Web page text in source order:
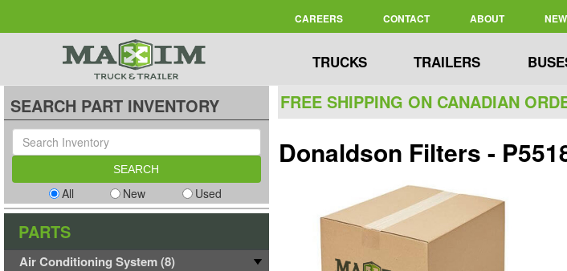
CAREERS CONTACT ABOUT
TRUCKS TRAILERS
FREE SHIPPING ON CANADIAN
Donaldson Filters -
SEARCH PART INVENTORY
All New Used
PARTS
Air Conditioning System (8)